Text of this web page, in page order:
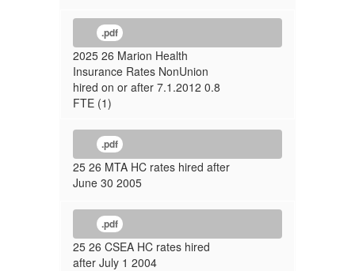
.pdf
2025 26 Marion Health
Insurance Rates NonUnion
hired on or after 7.1.2012 0.8
FTE (1)
.pdf
25 26 MTA HC rates hired after
June 30 2005
.pdf
25 26 CSEA HC rates hired
after July 1 2004